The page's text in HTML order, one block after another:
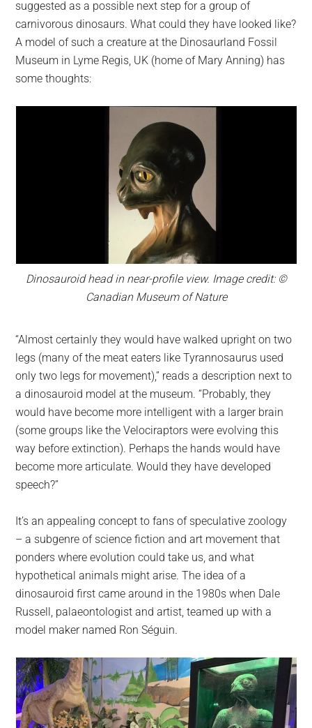
suggested as a possible next step for a group of
carnivorous dinosaurs. What could they have looked like?
A model of such a creature at the Dinosaurland Fossil
Museum in Lyme Regis, UK (home of Mary Anning) has
some thoughts:
Dinosauroid head in near-profile view. Image credit: ©
Canadian Museum of Nature
“Almost certainly they would have walked upright on two
legs (many of the meat eaters like Tyrannosaurus used
only two legs for movement),” reads a description next to
a dinosauroid model at the museum. “Probably, they
would have become more intelligent with a larger brain
(some groups like the Velociraptors were evolving this
way before extinction). Perhaps the hands would have
become more articulate. Would they have developed
speech?”
It’s an appealing concept to fans of speculative zoology
– a subgenre of science fiction and art movement that
ponders where evolution could take us, and what
hypothetical animals might arise. The idea of a
dinosauroid first came around in the 1980s when Dale
Russell, palaeontologist and artist, teamed up with a
model maker named Ron Séguin.